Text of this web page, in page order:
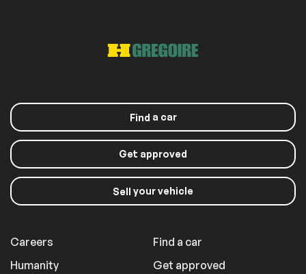
Find a car
Get approved
Sell your vehicle
Careers
Humanity
Find a car
Get approved